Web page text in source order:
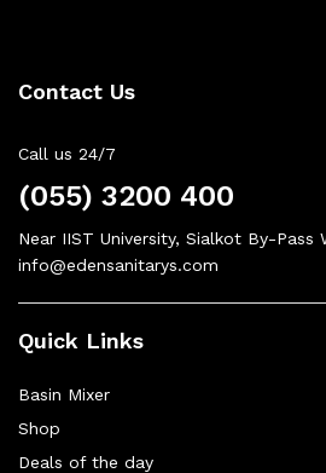
Contact Us
Call us 24/7
(055) 3200 400
Near IIST University, Sialkot By-Pass
info@edensanitarys.com
Quick Links
Basin Mixer
Shop
Deals of the day